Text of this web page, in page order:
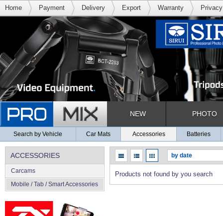
Home Payment Delivery Export Warranty
NEW PHOTO
Search by Vehicle Car Mats Accessories Batteries
ACCESSORIES
Carcams
Mobile / Tab / Smart Accessories
Products not found by you search